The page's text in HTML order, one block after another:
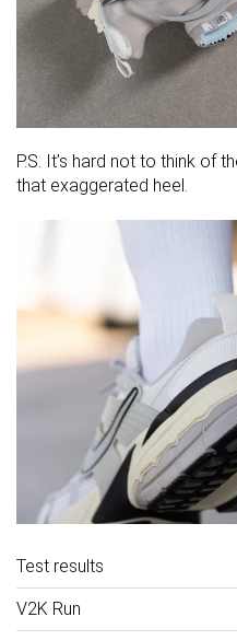
P.S. It’s hard not to think of
that exaggerated heel.
Test results
V2K Run